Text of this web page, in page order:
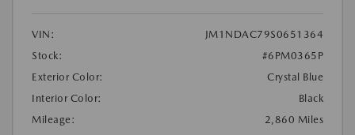
VIN:
JM1NDAC79S0651364
Stock:
#6PM0365P
Exterior Color:
Crystal Blue
Interior Color:
Black
Mileage:
2,860 Miles